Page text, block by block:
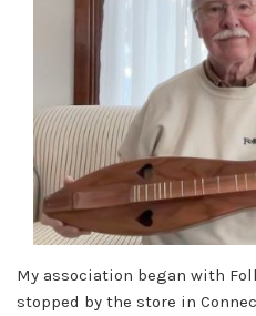
My association began with
stopped by the store in